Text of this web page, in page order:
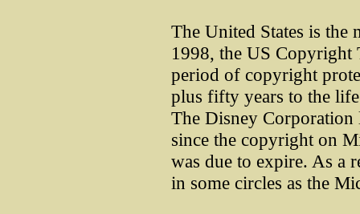
The United States is the
1998, the US Copyright
period of copyright
plus fifty years to the
The Disney
since the copyright on
was due to expire. As a
in some circles as the